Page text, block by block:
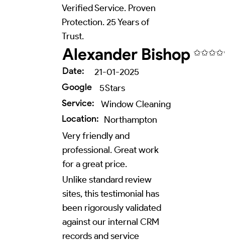
Verified Service. Proven
Protection. 25 Years of
Trust.
Alexander Bishop
Date:
21-01-2025
Google
5Stars
Service:
Window Cleaning
Location: Northampton
Very friendly and
professional. Great work
for a great price.
Unlike standard review
sites, this testimonial has
been rigorously validated
against our internal CRM
records and service